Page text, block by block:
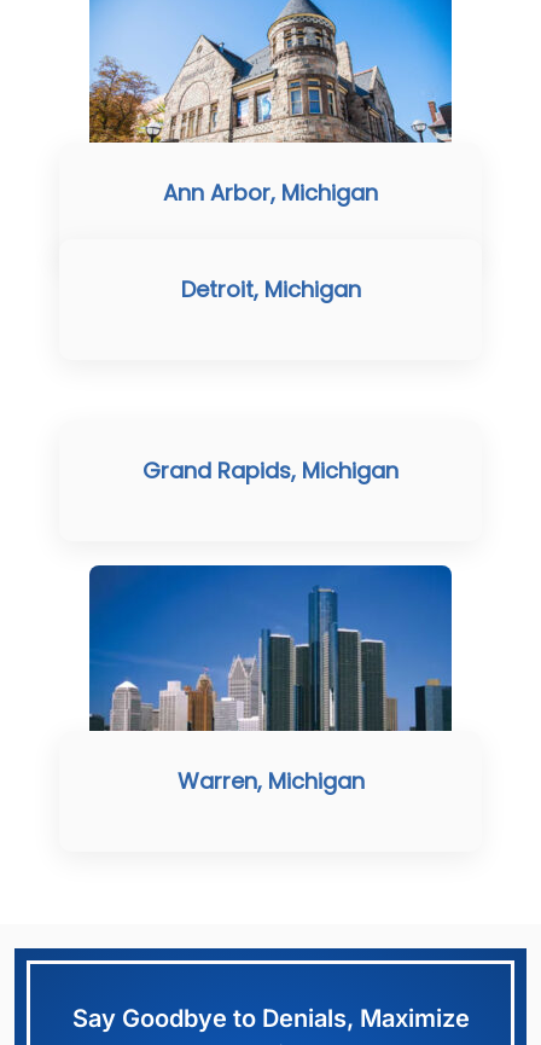
Ann Arbor, Michigan
Detroit, Michigan
Grand Rapids, Michigan
Warren, Michigan
Say Goodbye to Denials, Maximize